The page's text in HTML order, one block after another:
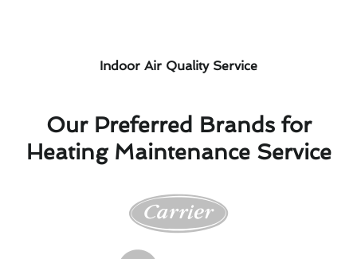
Indoor Air Quality Service
Our Preferred Brands for
Heating Maintenance Service